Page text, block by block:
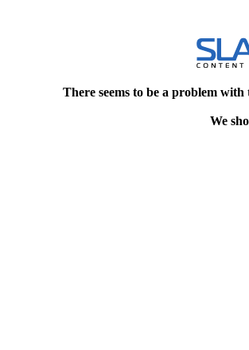
There seems to be a problem
We